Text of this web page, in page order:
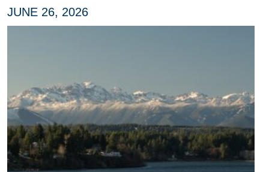
JUNE 26, 2026